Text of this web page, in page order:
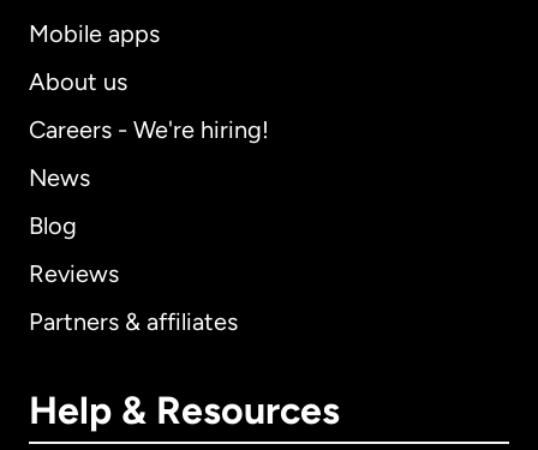
Mobile apps
About us
Careers - We're hiring!
News
Blog
Reviews
Partners & affiliates
Help & Resources